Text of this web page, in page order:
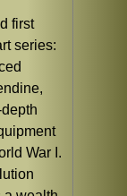
first
series:
War I.